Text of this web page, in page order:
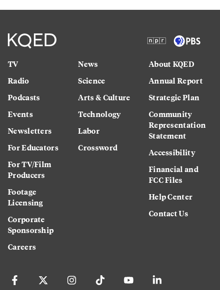
TV
Radio
Podcasts
Events
Newsletters
For Educators
For TV/Film
Producers
Footage
Licensing
Corporate
Sponsorship
Careers
News
Science
Arts & Culture
Technology
Labor
Crossword
About KQED
Annual Report
Strategic Plan
Community
Representation
Statement
Accessibility
Financial and
FCC Files
Help Center
Contact Us